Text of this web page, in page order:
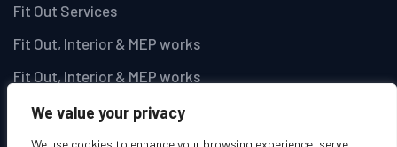
We value your privacy
We use cookies to enhance your browsing experience, serve
Fit Out Services
Fit Out, Interior & MEP works
Fit Out, Interior & MEP works
Newsletter